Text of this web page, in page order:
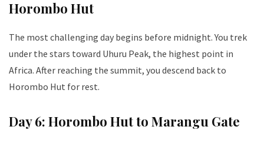
Horombo Hut
The most challenging day begins before midnight. You trek
under the stars toward Uhuru Peak, the highest point in
Africa. After reaching the summit, you descend back to
Horombo Hut for rest.
Day 6: Horombo Hut to Marangu Gate